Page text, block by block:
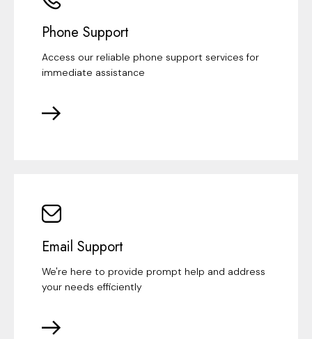
Phone Support
Access our reliable phone support services for
immediate assistance
Email Support
We're here to provide prompt help and address
your needs efficiently